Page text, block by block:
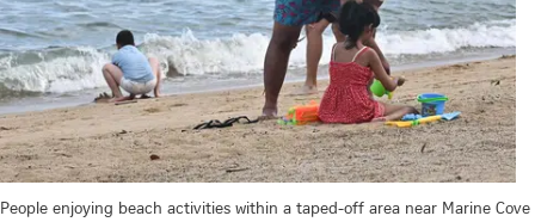
People enjoying beach activities within a taped-off area near Marine Cove